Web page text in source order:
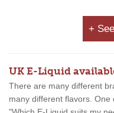
+
UK E-Liquid
There are many different
many different flavors.